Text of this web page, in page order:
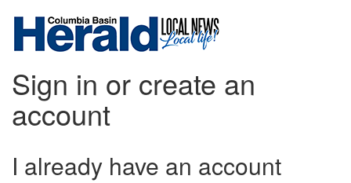
Sign in or create an
account
I already have an account